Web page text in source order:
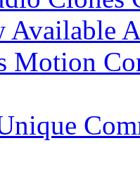
Available
Motion